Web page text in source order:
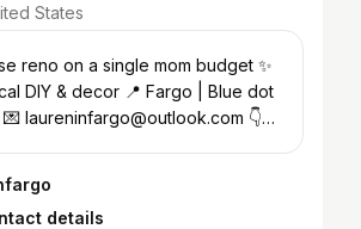
States
reno on a single mom budget ✨
DIY & decor 📍 Fargo | Blue dot
laureninfargo@outlook.com 👇
details